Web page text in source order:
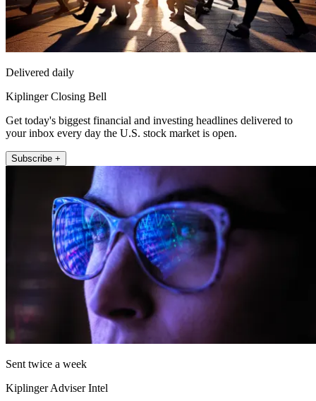
Delivered daily
Kiplinger Closing Bell
Get today's biggest financial and investing headlines delivered to
your inbox every day the U.S. stock market is open.
Subscribe +
Sent twice a week
Kiplinger Adviser Intel